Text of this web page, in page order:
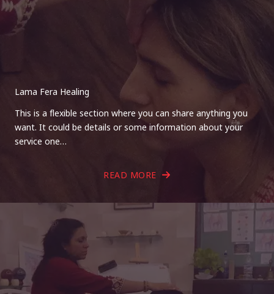
Lama Fera Healing
This is a flexible section where you can share anything you
want. It could be details or some information about your
service one…
READ MORE